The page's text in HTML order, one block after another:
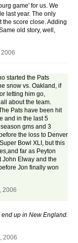
game' for us. We
last year. The only
the score close. Adding
old story, well,
started the Pats
snow vs. Oakland, if
letting him go,
about the team.
Pats have been hit
and in the last 5
gms and 3
the loss to Denver
Bowl XLI, but this
far as Peyton
John Elway and the
Jon finally won
2006
up in New England.
2006